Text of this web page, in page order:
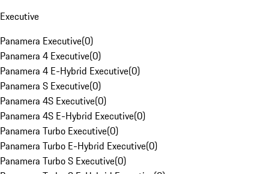
Executive
Panamera Executive(0)
Panamera 4 Executive(0)
Panamera 4 E-Hybrid Executive(0)
Panamera S Executive(0)
Panamera 4S Executive(0)
Panamera 4S E-Hybrid Executive(0)
Panamera Turbo Executive(0)
Panamera Turbo E-Hybrid Executive(0)
Panamera Turbo S Executive(0)